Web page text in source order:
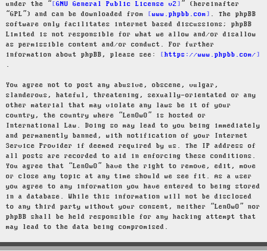
under the “
GNU General Public License v2
” (hereinafter
“GPL”) and can be downloaded from
www.phpbb.com
. The phpBB
software only facilitates internet based discussions; phpBB
Limited is not responsible for what we allow and/or disallow
as permissible content and/or conduct. For further
information about phpBB, please see:
https://www.phpbb.com/
.
You agree not to post any abusive, obscene, vulgar,
slanderous, hateful, threatening, sexually-orientated or any
other material that may violate any laws be it of your
country, the country where “LenOwO” is hosted or
International Law. Doing so may lead to you being immediately
and permanently banned, with notification of your Internet
Service Provider if deemed required by us. The IP address of
all posts are recorded to aid in enforcing these conditions.
You agree that “LenOwO” have the right to remove, edit, move
or close any topic at any time should we see fit. As a user
you agree to any information you have entered to being stored
in a database. While this information will not be disclosed
to any third party without your consent, neither “LenOwO” nor
phpBB shall be held responsible for any hacking attempt that
may lead to the data being compromised.